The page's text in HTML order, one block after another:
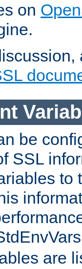
on
be
SSL
to
are